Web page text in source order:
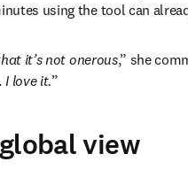
using the tool can
it’s not onerous,” she
I love it.”
view